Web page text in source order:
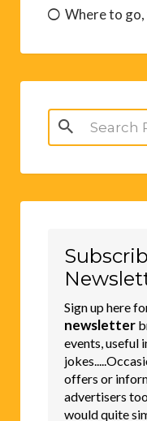
Where to
Search
for:
Sign up here
newsletter
events, useful
offers or
advertisers
would quite